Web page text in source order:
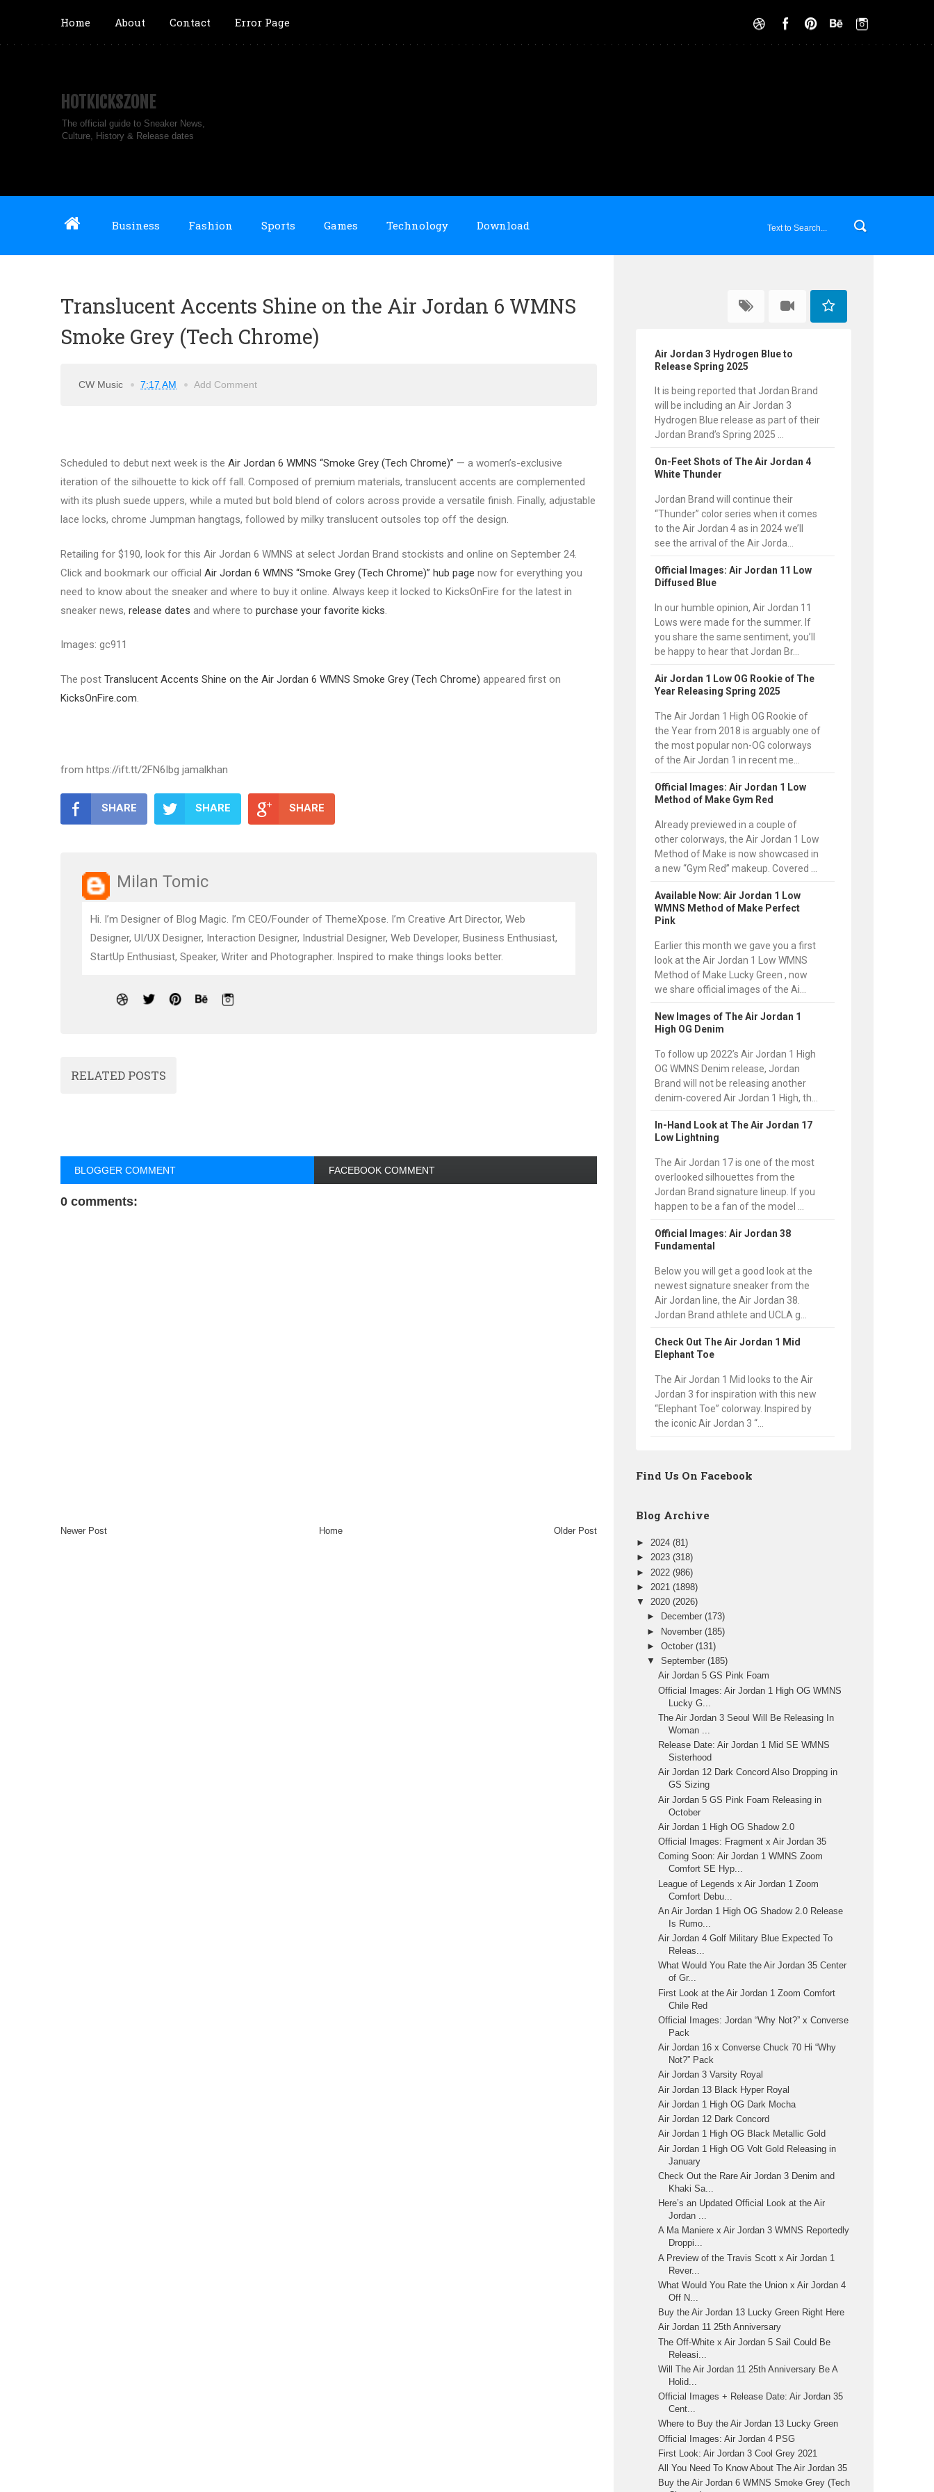
Home About Contact Error Page
HOTKICKSZONE
The official guide to Sneaker News,
Culture, History & Release dates
Business Fashion Sports Games Technology Download
Translucent Accents Shine on the Air Jordan 6 WMNS
Smoke Grey (Tech Chrome)
CW Music 7:17 AM Add Comment
Scheduled to debut next week is the Air Jordan 6 WMNS “Smoke Grey (Tech Chrome)” — a women’s-exclusive
iteration of the silhouette to kick off fall. Composed of premium materials, translucent accents are complemented
with its plush suede uppers, while a muted but bold blend of colors across provide a versatile finish. Finally, adjustable
lace locks, chrome Jumpman hangtags, followed by milky translucent outsoles top off the design.
Retailing for $190, look for this Air Jordan 6 WMNS at select Jordan Brand stockists and online on September 24.
Click and bookmark our official Air Jordan 6 WMNS “Smoke Grey (Tech Chrome)” hub page now for everything you
need to know about the sneaker and where to buy it online. Always keep it locked to KicksOnFire for the latest in
sneaker news, release dates and where to purchase your favorite kicks.
Images: gc911
The post Translucent Accents Shine on the Air Jordan 6 WMNS Smoke Grey (Tech Chrome) appeared first on
KicksOnFire.com.
from https://ift.tt/2FN6Ibg jamalkhan
SHARE SHARE SHARE
Milan Tomic
Hi. I’m Designer of Blog Magic. I’m CEO/Founder of ThemeXpose. I’m Creative Art Director, Web
Designer, UI/UX Designer, Interaction Designer, Industrial Designer, Web Developer, Business Enthusiast,
StartUp Enthusiast, Speaker, Writer and Photographer. Inspired to make things looks better.
RELATED POSTS
BLOGGER COMMENT FACEBOOK COMMENT
0 comments:
Newer Post Older Post
Home
Air Jordan 3 Hydrogen Blue to
Release Spring 2025
It is being reported that Jordan Brand
will be including an Air Jordan 3
Hydrogen Blue release as part of their
Jordan Brand’s Spring 2025 ...
On-Feet Shots of The Air Jordan 4
White Thunder
Jordan Brand will continue their
“Thunder” color series when it comes
to the Air Jordan 4 as in 2024 we’ll
see the arrival of the Air Jorda...
Official Images: Air Jordan 11 Low
Diffused Blue
In our humble opinion, Air Jordan 11
Lows were made for the summer. If
you share the same sentiment, you’ll
be happy to hear that Jordan Br...
Air Jordan 1 Low OG Rookie of The
Year Releasing Spring 2025
The Air Jordan 1 High OG Rookie of
the Year from 2018 is arguably one of
the most popular non-OG colorways
of the Air Jordan 1 in recent me...
Official Images: Air Jordan 1 Low
Method of Make Gym Red
Already previewed in a couple of
other colorways, the Air Jordan 1 Low
Method of Make is now showcased in
a new “Gym Red” makeup. Covered ...
Available Now: Air Jordan 1 Low
WMNS Method of Make Perfect
Pink
Earlier this month we gave you a first
look at the Air Jordan 1 Low WMNS
Method of Make Lucky Green , now
we share official images of the Ai...
New Images of The Air Jordan 1
High OG Denim
To follow up 2022’s Air Jordan 1 High
OG WMNS Denim release, Jordan
Brand will not be releasing another
denim-covered Air Jordan 1 High, th...
In-Hand Look at The Air Jordan 17
Low Lightning
The Air Jordan 17 is one of the most
overlooked silhouettes from the
Jordan Brand signature lineup. If you
happen to be a fan of the model ...
Official Images: Air Jordan 38
Fundamental
Below you will get a good look at the
newest signature sneaker from the
Air Jordan line, the Air Jordan 38.
Jordan Brand athlete and UCLA g...
Check Out The Air Jordan 1 Mid
Elephant Toe
The Air Jordan 1 Mid looks to the Air
Jordan 3 for inspiration with this new
“Elephant Toe” colorway. Inspired by
the iconic Air Jordan 3 “...
Find Us On Facebook
Blog Archive
► 2024 (81)
► 2023 (318)
► 2022 (986)
► 2021 (1898)
▼ 2020 (2026)
►
December(173)
► November(185)
►October(131)
▼September(185)
Air Jordan 5 GS Pink Foam
Official Images: Air Jordan 1 High OG WMNS
Lucky G...
The Air Jordan 3 Seoul Will Be Releasing In
Woman ...
Release Date: Air Jordan 1 Mid SE WMNS
Sisterhood
Air Jordan 12 Dark Concord Also Dropping in
GS Sizing
Air Jordan 5 GS Pink Foam Releasing in
October
Air Jordan 1 High OG Shadow 2.0
Official Images: Fragment x Air Jordan 35
Coming Soon: Air Jordan 1 WMNS Zoom
Comfort SE Hyp...
League of Legends x Air Jordan 1 Zoom
Comfort Debu...
An Air Jordan 1 High OG Shadow 2.0 Release
Is Rumo...
Air Jordan 4 Golf Military Blue Expected To
Releas...
What Would You Rate the Air Jordan 35 Center
of Gr...
First Look at the Air Jordan 1 Zoom Comfort
Chile Red
Official Images: Jordan “Why Not?” x Converse
Pack
Air Jordan 16 x Converse Chuck 70 Hi “Why
Not?” Pack
Air Jordan 3 Varsity Royal
Air Jordan 13 Black Hyper Royal
Air Jordan 1 High OG Dark Mocha
Air Jordan 12 Dark Concord
Air Jordan 1 High OG Black Metallic Gold
Air Jordan 1 High OG Volt Gold Releasing in
January
Check Out the Rare Air Jordan 3 Denim and
Khaki Sa...
Here’s an Updated Official Look at the Air
Jordan ...
A Ma Maniere x Air Jordan 3 WMNS Reportedly
Droppi...
A Preview of the Travis Scott x Air Jordan 1
Rever...
What Would You Rate the Union x Air Jordan 4
Off N...
Buy the Air Jordan 13 Lucky Green Right Here
Air Jordan 11 25th Anniversary
The Off-White x Air Jordan 5 Sail Could Be
Releasi...
Will The Air Jordan 11 25th Anniversary Be A
Holid...
Official Images + Release Date: Air Jordan 35
Cent...
Where to Buy the Air Jordan 13 Lucky Green
Official Images: Air Jordan 4 PSG
First Look: Air Jordan 3 Cool Grey 2021
All You Need To Know About The Air Jordan 35
Buy the Air Jordan 6 WMNS Smoke Grey (Tech